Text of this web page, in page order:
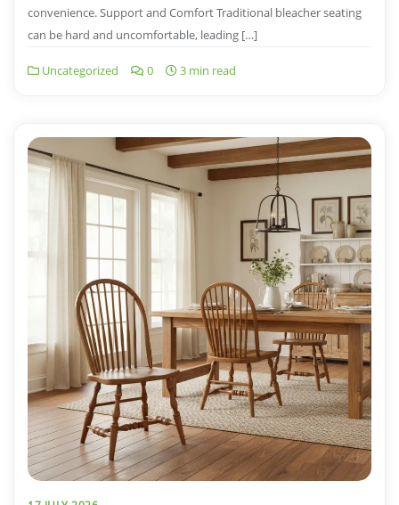
convenience. Support and Comfort Traditional bleacher seating
can be hard and uncomfortable, leading […]
Uncategorized 0 3 min read